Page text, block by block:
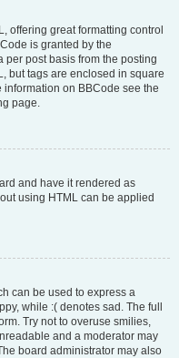
offering great formatting control
is granted by the
per post basis from the posting
but tags are enclosed in square
information on BBCode see the
page.
and have it rendered as
using HTML can be applied
can be used to express a
while :( denotes sad. The full
Try not to overuse smilies,
and a moderator may
board administrator may also